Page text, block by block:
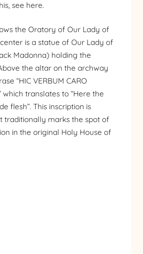
see here.
the Oratory of Our Lady of
is a statue of Our Lady of
Madonna) holding the
the altar on the archway
“HIC VERBUM CARO
which translates to “Here the
flesh”. This inscription is
traditionally marks the spot of
in the original Holy House of